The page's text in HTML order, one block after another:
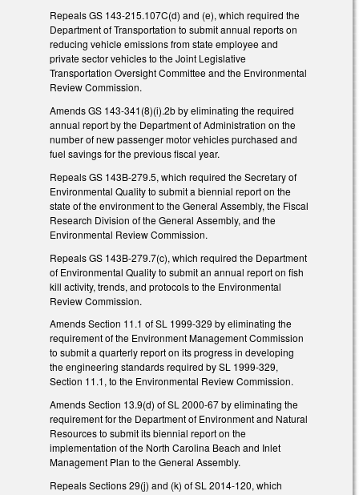
Repeals GS 143-215.107C(d) and (e), which required the
Department of Transportation to submit annual reports on
reducing vehicle emissions from state employee and
private sector vehicles to the Joint Legislative
Transportation Oversight Committee and the Environmental
Review Commission.
Amends GS 143-341(8)(i).2b by eliminating the required
annual report by the Department of Administration on the
number of new passenger motor vehicles purchased and
fuel savings for the previous fiscal year.
Repeals GS 143B-279.5, which required the Secretary of
Environmental Quality to submit a biennial report on the
state of the environment to the General Assembly, the Fiscal
Research Division of the General Assembly, and the
Environmental Review Commission.
Repeals GS 143B-279.7(c), which required the Department
of Environmental Quality to submit an annual report on fish
kill activity, trends, and protocols to the Environmental
Review Commission.
Amends Section 11.1 of SL 1999-329 by eliminating the
requirement of the Environment Management Commission
to submit a quarterly report on its progress in developing
the engineering standards required by SL 1999-329,
Section 11.1, to the Environmental Review Commission.
Amends Section 13.9(d) of SL 2000-67 by eliminating the
requirement for the Department of Environment and Natural
Resources to submit its biennial report on the
implementation of the North Carolina Beach and Inlet
Management Plan to the General Assembly.
Repeals Sections 29(j) and (k) of SL 2014-120, which